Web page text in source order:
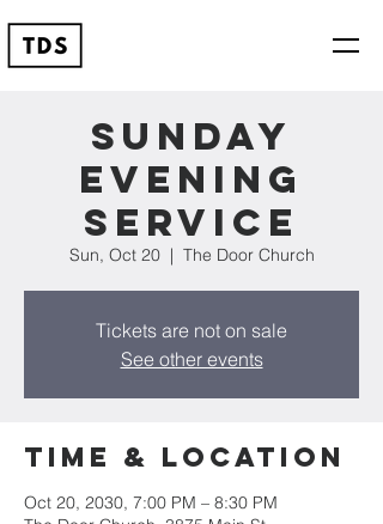
Sunday
Evening
Service
Sun, Oct 20
  |
The Door Church
Tickets are not on sale
See other events
Time & Location
Oct 20, 2030, 7:00 PM – 8:30 PM